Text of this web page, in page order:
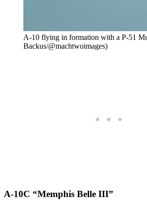
A-10 flying in formation with a P-51
Backus/@machtwoimages)
A-10C “Memphis Belle III”